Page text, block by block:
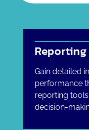
Reporting
Gain detailed
performance
reporting
decision-